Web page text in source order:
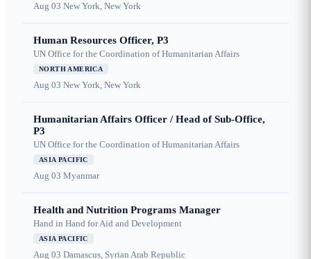
Aug 03 New York, New York
Human Resources Officer, P3
UN Office for the Coordination of Humanitarian Affairs
NORTH AMERICA
Aug 03 New York, New York
Humanitarian Affairs Officer / Head of Sub-Office,
P3
UN Office for the Coordination of Humanitarian Affairs
ASIA PACIFIC
Aug 03 Myanmar
Health and Nutrition Programs Manager
Hand in Hand for Aid and Development
ASIA PACIFIC
Aug 03 Damascus, Syrian Arab Republic